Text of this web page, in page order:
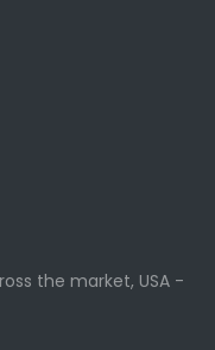
the market, USA -